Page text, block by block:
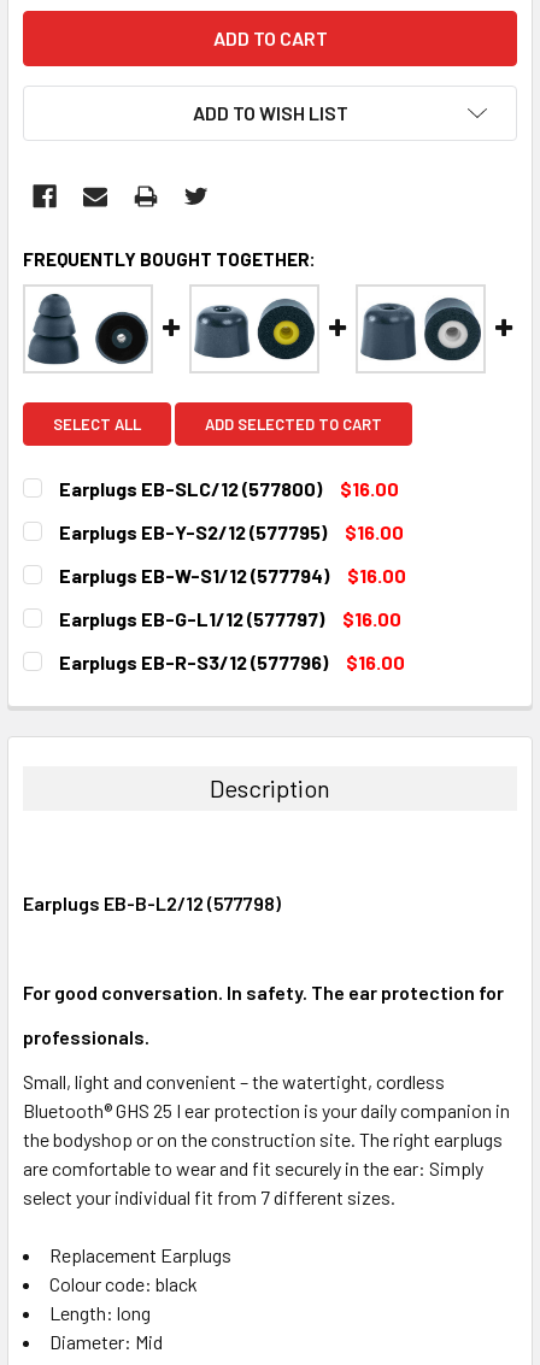
ADD TO WISH LIST
FREQUENTLY BOUGHT TOGETHER:
SELECT ALL ADD SELECTED TO CART
Earplugs EB-SLC/12 (577800)
$16.00
CURRENT
STOCK:
QUANTITY:
DECREASE QUANTITY:
Earplugs EB-Y-S2/12 (577795)
$16.00
CURRENT
STOCK:
QUANTITY:
DECREASE QUANTITY:
Earplugs EB-W-S1/12 (577794)
$16.00
CURRENT
STOCK:
QUANTITY:
DECREASE QUANTITY:
Earplugs EB-G-L1/12 (577797)
$16.00
CURRENT
STOCK:
QUANTITY:
Earplugs EB-R-S3/12 (577796)
$16.00
DECREASE QUANTITY:INCREASE QUANTITY:
Description
Earplugs EB-B-L2/12 (577798)
For good conversation. In safety. The ear protection for
professionals.
Small, light and convenient – the watertight, cordless
Bluetooth® GHS 25 I ear protection is your daily companion in
the bodyshop or on the construction site. The right earplugs
are comfortable to wear and fit securely in the ear: Simply
select your individual fit from 7 different sizes.
Replacement Earplugs
Colour code: black
Length: long
Diameter: Mid